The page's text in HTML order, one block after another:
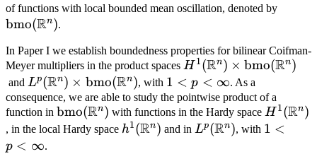
of functions with local bounded mean oscillation, denoted by
bmo(Rn).
In Paper I we establish boundedness properties for bilinear Coifman-
Meyer multipliers in the product spaces
(\mathbb{R}^n)
H 1(Rn) × bmo(Rn)
and L^p(\mathbb{R}^n)\times\mathrm{bmo}
(\mathbb{R}^n)
Lp(Rn) × bmo(Rn), with 1<p<\infty
1 < p < ∞. As a
consequence, we are able to study the pointwise product of a
function in \mathrm{bmo}
(\mathbb{R}^n)
bmo(Rn) with functions in the Hardy space H 1(Rn)
, in the local Hardy space h^1(\mathbb{R}^n)
h1(Rn) and in Lp(Rn), with 1 <
p < ∞.